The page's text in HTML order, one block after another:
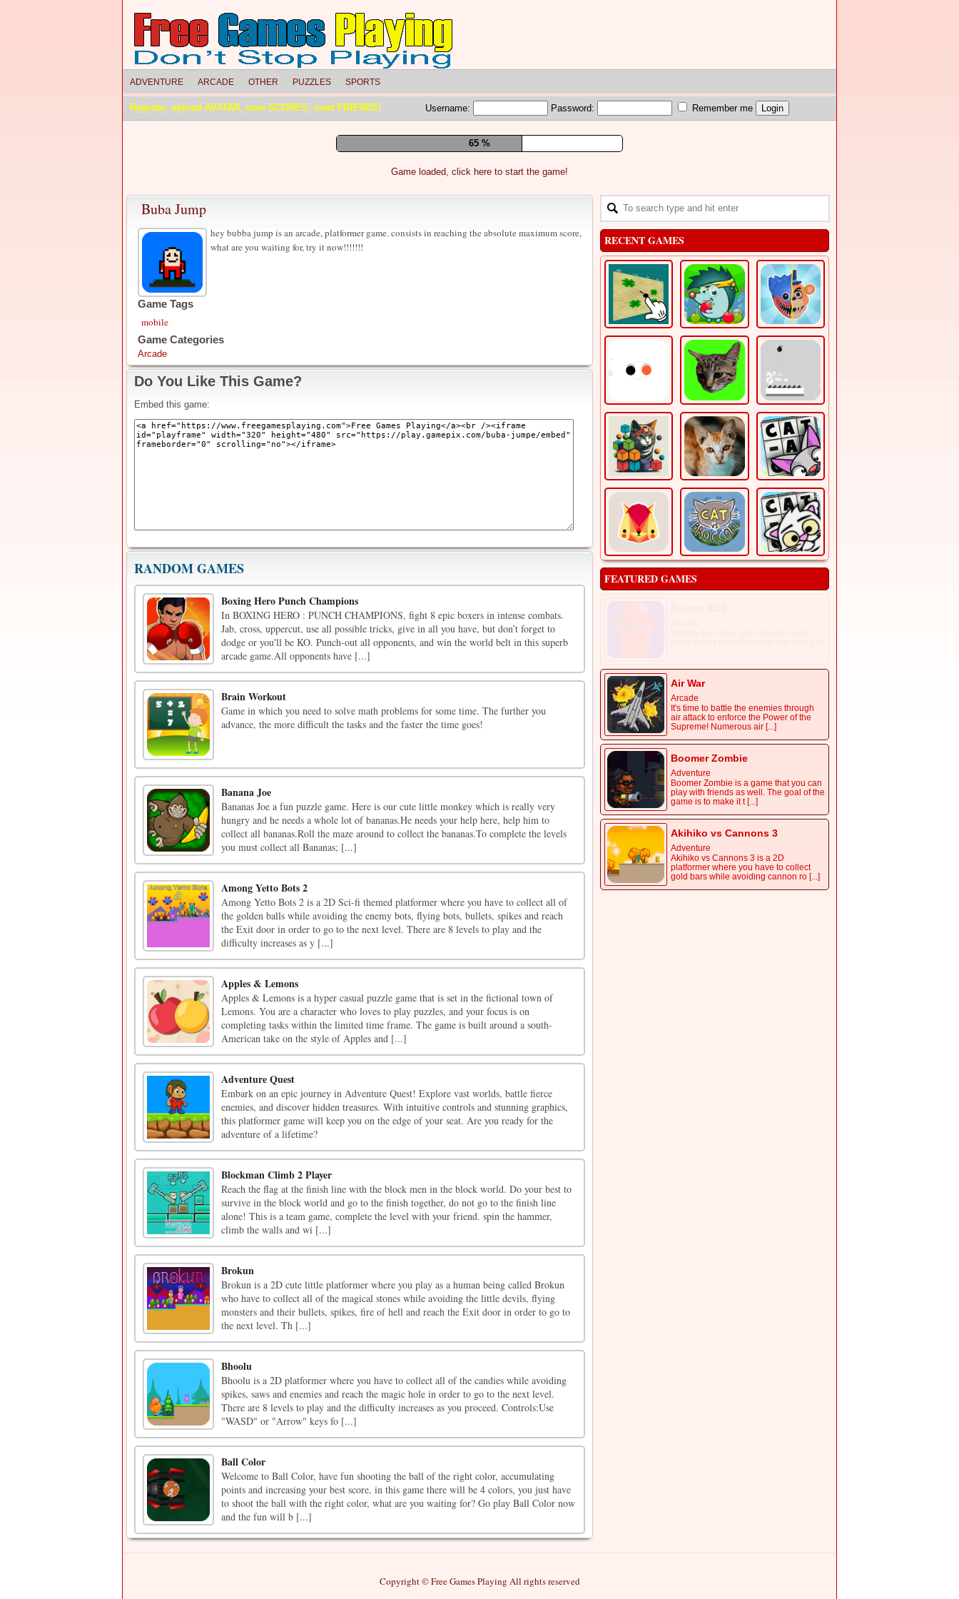
ADVENTURE ARCADE OTHER PUZZLES SPORTS
Register, upload AVATAR, save SCORES, meet FRIENDS! Username: Password: Remember me
71 %
Game loaded, click here to start the game!
Buba Jump
hey bubba jump is an arcade, platformer game. consists in reaching the absolute maximum score,
what are you waiting for, try it now!!!!!!!
Game Tags
mobile
Game Categories
Arcade
Do You Like This Game?
Embed this game:
RANDOM GAMES
Boxing Hero Punch Champions
In BOXING HERO : PUNCH CHAMPIONS, fight 8 epic boxers in intense combats.
Jab, cross, uppercut, use all possible tricks, give in all you have, but don’t forget to
dodge or you'll be KO. Punch-out all opponents, and win the world belt in this superb
arcade game.All opponents have [...]
Brain Workout
Game in which you need to solve math problems for some time. The further you
advance, the more difficult the tasks and the faster the time goes!
Banana Joe
Bananas Joe a fun puzzle game. Here is our cute little monkey which is really very
hungry and he needs a whole lot of bananas.He needs your help here, help him to
collect all bananas.Roll the maze around to collect the bananas.To complete the levels
you must collect all Bananas; [...]
Among Yetto Bots 2
Among Yetto Bots 2 is a 2D Sci-fi themed platformer where you have to collect all of
the golden balls while avoiding the enemy bots, flying bots, bullets, spikes and reach
the Exit door in order to go to the next level. There are 8 levels to play and the
difficulty increases as y [...]
Apples & Lemons
Apples & Lemons is a hyper casual puzzle game that is set in the fictional town of
Lemons. You are a character who loves to play puzzles, and your focus is on
completing tasks within the limited time frame. The game is built around a south-
American take on the style of Apples and [...]
Adventure Quest
Embark on an epic journey in Adventure Quest! Explore vast worlds, battle fierce
enemies, and discover hidden treasures. With intuitive controls and stunning graphics,
this platformer game will keep you on the edge of your seat. Are you ready for the
adventure of a lifetime?
Blockman Climb 2 Player
Reach the flag at the finish line with the block men in the block world. Do your best to
survive in the block world and go to the finish together, do not go to the finish line
alone! This is a team game, complete the level with your friend. spin the hammer,
climb the walls and wi [...]
Brokun
Brokun is a 2D cute little platformer where you play as a human being called Brokun
who have to collect all of the magical stones while avoiding the little devils, flying
monsters and their bullets, spikes, fire of hell and reach the Exit door in order to go to
the next level. Th [...]
Bhoolu
Bhoolu is a 2D platformer where you have to collect all of the candies while avoiding
spikes, saws and enemies and reach the magic hole in order to go to the next level.
There are 8 levels to play and the difficulty increases as you proceed. Controls:Use
"WASD" or "Arrow" keys fo [...]
Ball Color
Welcome to Ball Color, have fun shooting the ball of the right color, accumulating
points and increasing your best score, in this game there will be 4 colors, you just have
to shoot the ball with the right color, what are you waiting for? Go play Ball Color now
and the fun will b [...]
RECENT GAMES
FEATURED GAMES
Air War
Arcade
It's time to battle the enemies through
air attack to enforce the Power of the
Supreme! Numerous air [...]
Boomer Zombie
Adventure
Boomer Zombie is a game that you can
play with friends as well. The goal of the
game is to make it t [...]
Akihiko vs Cannons 3
Adventure
Akihiko vs Cannons 3 is a 2D
platformer where you have to collect
gold bars while avoiding cannon ro [...]
Copyright © Free Games Playing All rights reserved